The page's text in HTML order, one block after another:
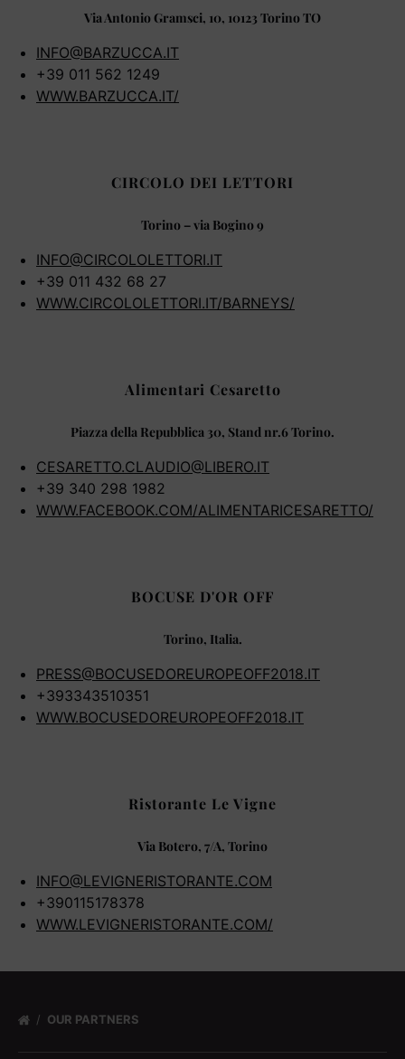
Via Antonio Gramsci, 10, 10123 Torino TO
INFO@BARZUCCA.IT
+39 011 562 1249
WWW.BARZUCCA.IT/
CIRCOLO DEI LETTORI
Torino – via Bogino 9
INFO@CIRCOLOLETTORI.IT
+39 011 432 68 27
WWW.CIRCOLOLETTORI.IT/BARNEYS/
Alimentari Cesaretto
Piazza della Repubblica 30, Stand nr.6 Torino.
CESARETTO.CLAUDIO@LIBERO.IT
+39 340 298 1982
WWW.FACEBOOK.COM/ALIMENTARICESARETTO/
BOCUSE D'OR OFF
Torino, Italia.
PRESS@BOCUSEDOREUROPEOFF2018.IT
+393343510351
WWW.BOCUSEDOREUROPEOFF2018.IT
Ristorante Le Vigne
Via Botero, 7/A, Torino
INFO@LEVIGNERISTORANTE.COM
+390115178378
WWW.LEVIGNERISTORANTE.COM/
OUR PARTNERS